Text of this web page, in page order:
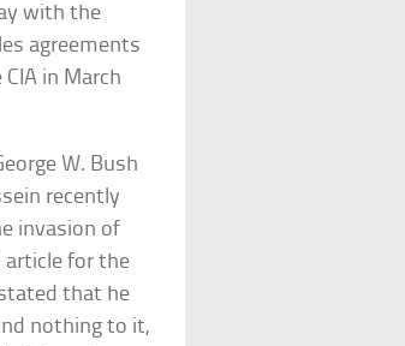
with the
agreements
in March
W. Bush
recently
invasion of
article for the
that he
nothing to it,